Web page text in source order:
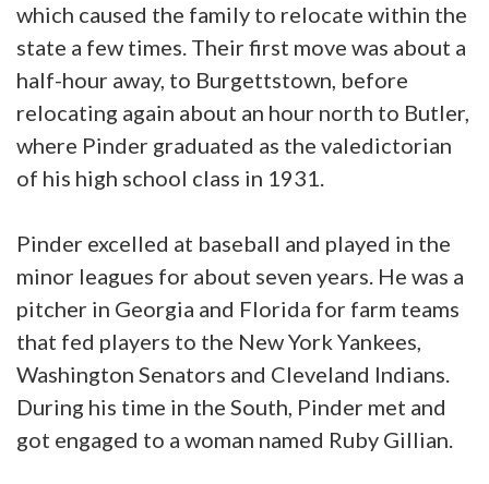
which caused the family to relocate within the
state a few times. Their first move was about a
half-hour away, to Burgettstown, before
relocating again about an hour north to Butler,
where Pinder graduated as the valedictorian
of his high school class in 1931.
Pinder excelled at baseball and played in the
minor leagues for about seven years. He was a
pitcher in Georgia and Florida for farm teams
that fed players to the New York Yankees,
Washington Senators and Cleveland Indians.
During his time in the South, Pinder met and
got engaged to a woman named Ruby Gillian.